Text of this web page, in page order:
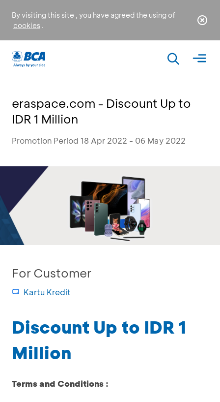
By visiting this site , you have agreed the using of
cookies .
eraspace.com - Discount Up to
IDR 1 Million
Promotion Period 18 Apr 2022 - 06 May 2022
For Customer
Kartu Kredit
Discount Up to IDR 1
Million
Terms and Conditions :